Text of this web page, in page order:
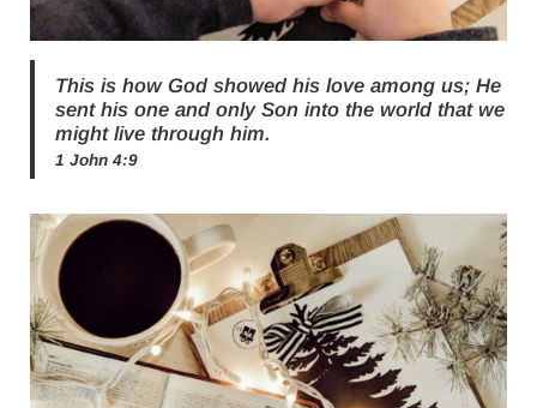
This is how God showed his love among us; He
sent his one and only Son into the world that we
might live through him.
1 John 4:9